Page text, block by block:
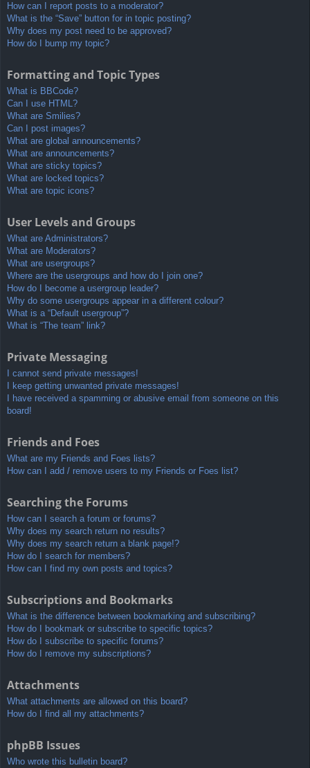
How can I report posts to a moderator?
What is the “Save” button for in topic posting?
Why does my post need to be approved?
How do I bump my topic?
Formatting and Topic Types
What is BBCode?
Can I use HTML?
What are Smilies?
Can I post images?
What are global announcements?
What are announcements?
What are sticky topics?
What are locked topics?
What are topic icons?
User Levels and Groups
What are Administrators?
What are Moderators?
What are usergroups?
Where are the usergroups and how do I join one?
How do I become a usergroup leader?
Why do some usergroups appear in a different colour?
What is a “Default usergroup”?
What is “The team” link?
Private Messaging
I cannot send private messages!
I keep getting unwanted private messages!
I have received a spamming or abusive email from someone on this
board!
Friends and Foes
What are my Friends and Foes lists?
How can I add / remove users to my Friends or Foes list?
Searching the Forums
How can I search a forum or forums?
Why does my search return no results?
Why does my search return a blank page!?
How do I search for members?
How can I find my own posts and topics?
Subscriptions and Bookmarks
What is the difference between bookmarking and subscribing?
How do I bookmark or subscribe to specific topics?
How do I subscribe to specific forums?
How do I remove my subscriptions?
Attachments
What attachments are allowed on this board?
How do I find all my attachments?
phpBB Issues
Who wrote this bulletin board?